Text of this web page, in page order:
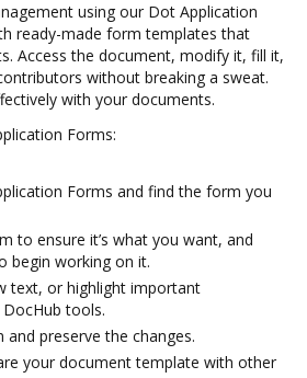
using our Dot Application
ready-made form templates that
Access the document, modify it, fill it,
without breaking a sweat.
with your documents.
Forms:
Forms and find the form you
to ensure it’s what you want, and
begin working on it.
text, or highlight important
tools.
preserve the changes.
your document template with other